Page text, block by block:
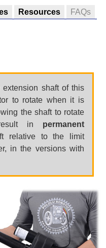
Resources FAQs
shaft of this
to rotate when it is
the shaft to rotate
in permanent
relative to the limit
in the versions with